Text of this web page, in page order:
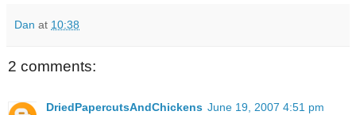
Dan at 10:38
2 comments:
DriedPapercutsAndChickens June 19, 2007 4:51 pm